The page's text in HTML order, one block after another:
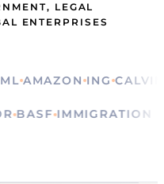
LEGAL
ENTERPRISES
ING CALVIN
BASF